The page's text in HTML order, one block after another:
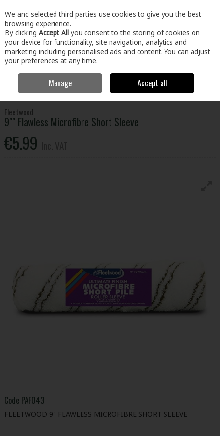
Skip to content
Menu Account Search Cart
Paint & Décor Paint Brushes & Accessories
Sleeves
Fleetwood 9"" Flawless Microfibre Short Sleeve
Fleetwood
9"" Flawless Microfibre Short Sleeve
€5.99
Code PAF043
FLEETWOOD 9" FLAWLESS MICROFIBRE SHORT SLEEVE
We and selected third parties use cookies to give you the best
browsing experience.
By clicking Accept All you consent to the storing of cookies on
your device for functionality, site navigation, analytics and
marketing including personalised ads and content. You can adjust
your preferences at any time.
Manage Accept all